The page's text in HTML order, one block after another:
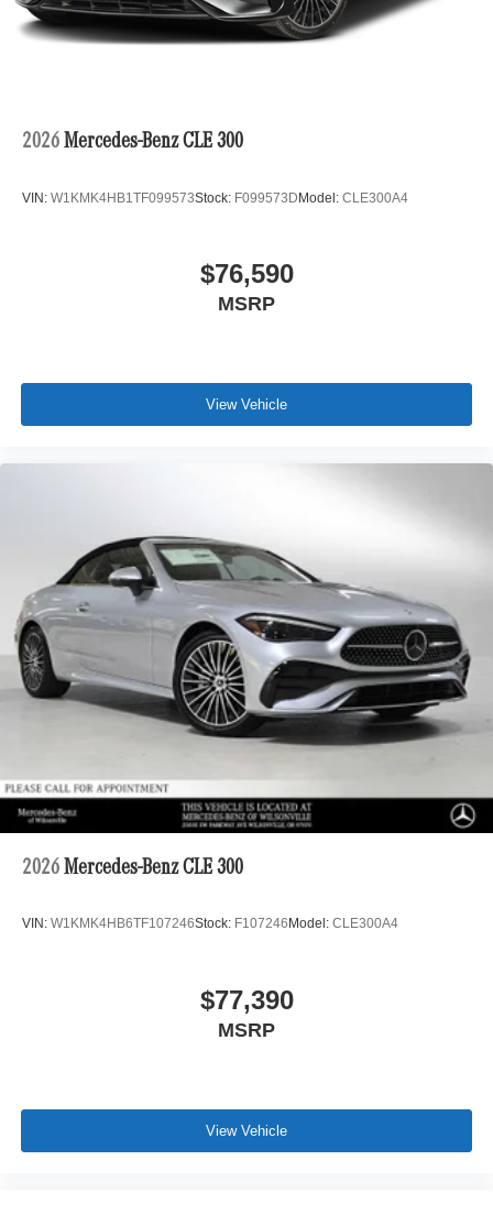
2026 Mercedes-Benz CLE 300
VIN: W1KMK4HB1TF099573Stock: F099573DModel: CLE300A4
$76,590
MSRP
View Vehicle
2026 Mercedes-Benz CLE 300
VIN: W1KMK4HB6TF107246Stock: F107246 Model: CLE300A4
$77,390
MSRP
View Vehicle